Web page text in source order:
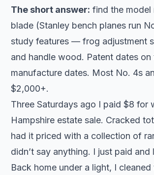
The short answer: find the model
blade (Stanley bench planes run
study features — frog adjustment
and handle wood. Patent dates
manufacture dates. Most No. 4s
$2,000+.
Three Saturdays ago I paid $8
Hampshire estate sale. Cracked
had it priced with a collection of
didn’t say anything. I just paid and
Back home under a light, I